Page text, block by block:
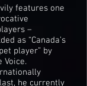
features one
–
as “Canada’s
player” by
Voice.
he currently